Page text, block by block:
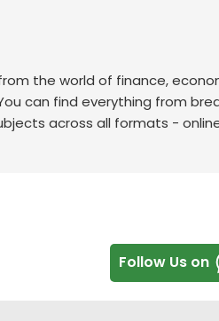
the world of finance,
can find everything from
across all formats -
Follow Us on